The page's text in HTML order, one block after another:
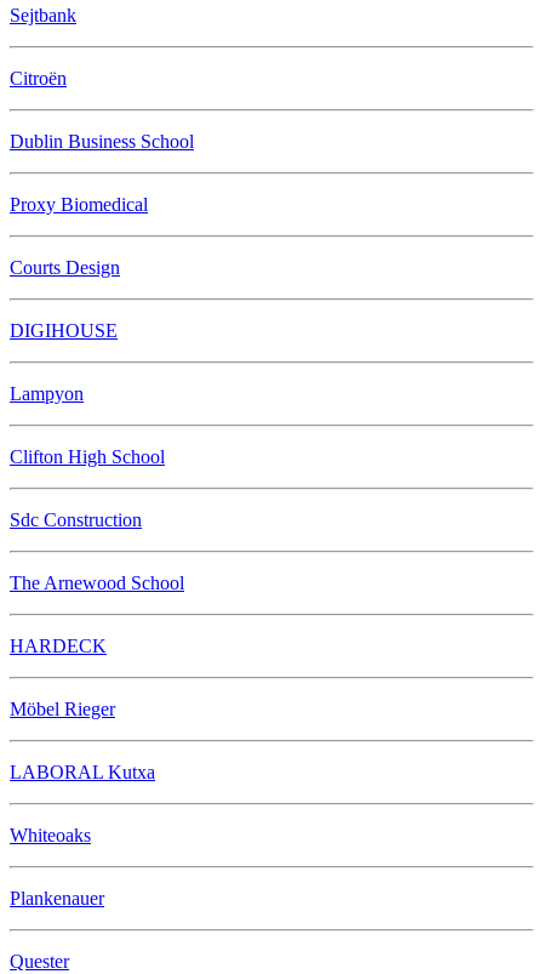
Sejtbank
Citroën
Dublin Business School
Proxy Biomedical
Courts Design
DIGIHOUSE
Lampyon
Clifton High School
Sdc Construction
The Arnewood School
HARDECK
Möbel Rieger
LABORAL Kutxa
Whiteoaks
Plankenauer
Quester